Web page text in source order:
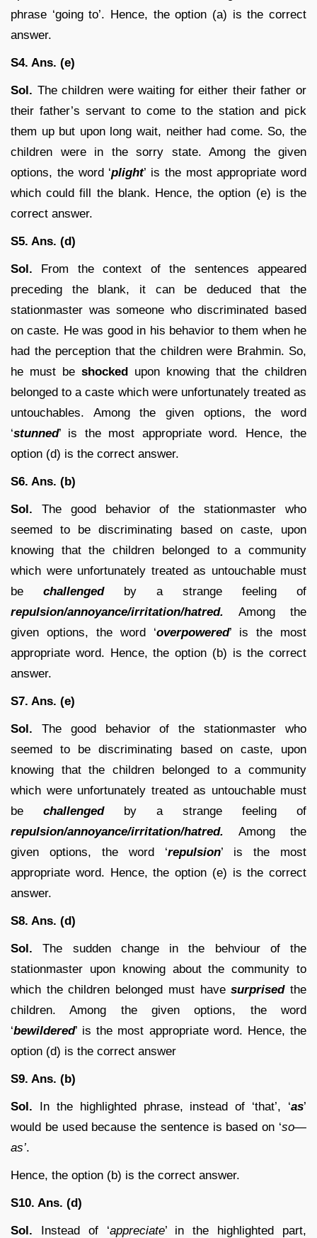
phrase ‘going to’. Hence, the option (a) is the correct
answer.
S4. Ans. (e)
Sol. The children were waiting for either their father or
their father’s servant to come to the station and pick
them up but upon long wait, neither had come. So, the
children were in the sorry state. Among the given
options, the word ‘plight’ is the most appropriate word
which could fill the blank. Hence, the option (e) is the
correct answer.
S5. Ans. (d)
Sol. From the context of the sentences appeared
preceding the blank, it can be deduced that the
stationmaster was someone who discriminated based
on caste. He was good in his behavior to them when he
had the perception that the children were Brahmin. So,
he must be shocked upon knowing that the children
belonged to a caste which were unfortunately treated as
untouchables. Among the given options, the word
‘stunned’ is the most appropriate word. Hence, the
option (d) is the correct answer.
S6. Ans. (b)
Sol. The good behavior of the stationmaster who
seemed to be discriminating based on caste, upon
knowing that the children belonged to a community
which were unfortunately treated as untouchable must
be challenged by a strange feeling of
repulsion/annoyance/irritation/hatred. Among the
given options, the word ‘overpowered’ is the most
appropriate word. Hence, the option (b) is the correct
answer.
S7. Ans. (e)
Sol. The good behavior of the stationmaster who
seemed to be discriminating based on caste, upon
knowing that the children belonged to a community
which were unfortunately treated as untouchable must
be challenged by a strange feeling of
repulsion/annoyance/irritation/hatred. Among the
given options, the word ‘repulsion’ is the most
appropriate word. Hence, the option (e) is the correct
answer.
S8. Ans. (d)
Sol. The sudden change in the behviour of the
stationmaster upon knowing about the community to
which the children belonged must havesurprisedthe
children. Among the given options, the word
‘bewildered’ is the most appropriate word. Hence, the
option (d) is the correct answer
S9. Ans. (b)
Sol. In the highlighted phrase, instead of ‘that’, ‘as’
would be used because the sentence is based on ‘so—
as’.
Hence, the option (b) is the correct answer.
S10. Ans. (d)
Sol. Instead of ‘appreciate’ in the highlighted part,